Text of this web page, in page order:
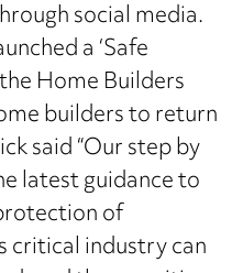
social media.
a ‘Safe
Home Builders
builders to return
said “Our step by
latest guidance to
of
critical industry can